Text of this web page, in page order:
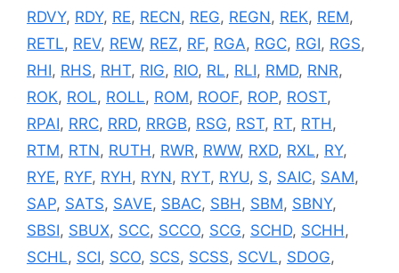
RDVY, RDY, RE, RECN, REG, REGN, REK, REM,
RETL, REV, REW, REZ, RF, RGA, RGC, RGI, RGS,
RHI, RHS, RHT, RIG, RIO, RL, RLI, RMD, RNR,
ROK, ROL, ROLL, ROM, ROOF, ROP, ROST,
RPAI, RRC, RRD, RRGB, RSG, RST, RT, RTH ,
RTM, RTN, RUTH , RWR, RWW, RXD, RXL, RY,
RYE, RYF, RYH , RYN, RYT, RYU, S, SAIC, SAM,
SAP, SATS, SAVE, SBAC, SBH , SBM, SBNY,
SBSI, SBUX, SCC, SCCO, SCG, SCHD, SCHH ,
SCHL, SCI, SCO, SCS, SCSS, SCVL, SDOG,